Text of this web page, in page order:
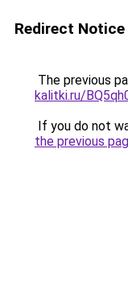
Redirect Notice
The previous
kalitki.ru/
If you do not
the previous